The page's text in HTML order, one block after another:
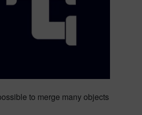
to merge many objects